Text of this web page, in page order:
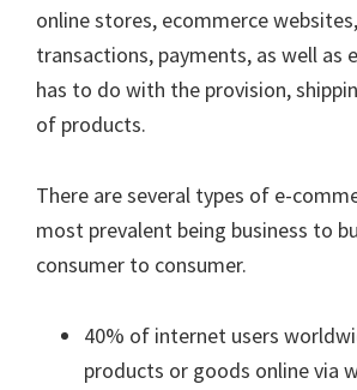
online stores, ecommerce
transactions, payments, as well as
has to do with the provision,
of products.
There are several types of e-
most prevalent being business to
consumer to consumer.
40% of internet users
products or goods online via